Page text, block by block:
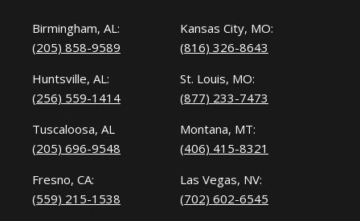
Birmingham, AL:
(205) 858-9589
Huntsville, AL:
(256) 559-1414
Tuscaloosa, AL
(205) 696-9548
Fresno, CA:
(559) 215-1538
Kansas City, MO:
(816) 326-8643
St. Louis, MO:
(877) 233-7473
Montana, MT:
(406) 415-8321
Las Vegas, NV:
(702) 602-6545